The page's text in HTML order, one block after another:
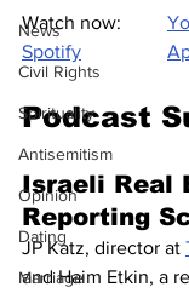
News
Civil Rights
Spirituality
Antisemitism
Opinion
Dating
Marriage
Watch now:
Spotify
Podcast
Israeli Real
Reporting
JP Katz, director at
and Haim Etkin, a